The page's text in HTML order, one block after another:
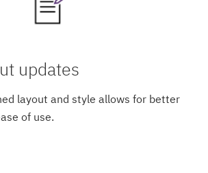
updates
layout and style allows for better
of use.